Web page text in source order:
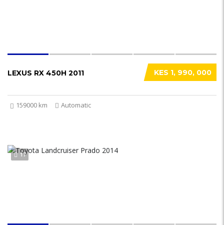
KES 1, 990, 000
LEXUS RX 450H 2011
159000 km Automatic
17